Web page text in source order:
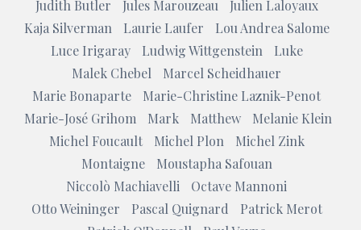
Judith Butler
Jules Marouzeau
Julien Laloyaux
Kaja Silverman
Laurie Laufer
Lou Andrea Salome
Luce Irigaray
Ludwig Wittgenstein
Luke
Malek Chebel
Marcel Scheidhauer
Marie Bonaparte
Marie-Christine Laznik-Penot
Marie-José Grihom
Mark Matthew
Melanie Klein
Michel Foucault
Michel Plon
Michel Zink
Montaigne
Moustapha Safouan
Niccolò Machiavelli
Octave Mannoni
Otto Weininger
Pascal Quignard
Patrick Merot